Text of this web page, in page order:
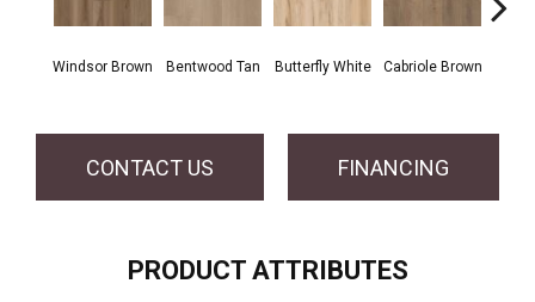
Windsor Brown Bentwood Tan Butterfly White Cabriole Brown
CONTACT US FINANCING
PRODUCT ATTRIBUTES